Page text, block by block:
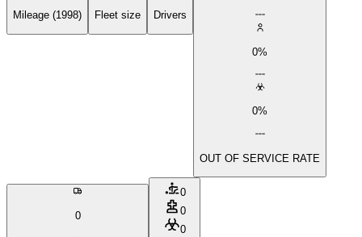
Mileage (1998)
Fleet size
Drivers
0%
0%
OUT OF SERVICE RATE
0
0
0
0